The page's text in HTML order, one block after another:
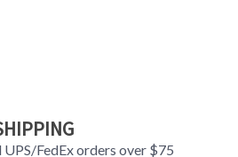
UPS/FedEx orders over $75